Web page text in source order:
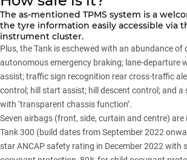
The as-mentioned TPMS system is a
the tyre information easily accessible via
instrument cluster.
Plus, the Tank is eschewed with an abundance of
autonomous emergency braking; lane-departure
assist; traffic sign recognition rear cross-traffic
control; hill start assist; hill descent control; and a
with ‘transparent chassis function’.
Seven airbags (front, side, curtain and centre) are
Tank 300 (build dates from September 2022
star ANCAP safety rating in December 2022 with